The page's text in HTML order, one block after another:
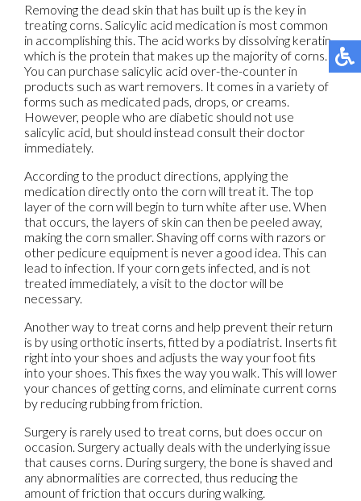
Removing the dead skin that has built up is the key in
treating corns. Salicylic acid medication is most common
in accomplishing this. The acid works by dissolving keratin,
which is the protein that makes up the majority of corns.
You can purchase salicylic acid over-the-counter in
products such as wart removers. It comes in a variety of
forms such as medicated pads, drops, or creams.
However, people who are diabetic should not use
salicylic acid, but should instead consult their doctor
immediately.
According to the product directions, applying the
medication directly onto the corn will treat it. The top
layer of the corn will begin to turn white after use. When
that occurs, the layers of skin can then be peeled away,
making the corn smaller. Shaving off corns with razors or
other pedicure equipment is never a good idea. This can
lead to infection. If your corn gets infected, and is not
treated immediately, a visit to the doctor will be
necessary.
Another way to treat corns and help prevent their return
is by using orthotic inserts, fitted by a podiatrist. Inserts fit
right into your shoes and adjusts the way your foot fits
into your shoes. This fixes the way you walk. This will lower
your chances of getting corns, and eliminate current corns
by reducing rubbing from friction.
Surgery is rarely used to treat corns, but does occur on
occasion. Surgery actually deals with the underlying issue
that causes corns. During surgery, the bone is shaved and
any abnormalities are corrected, thus reducing the
amount of friction that occurs during walking.